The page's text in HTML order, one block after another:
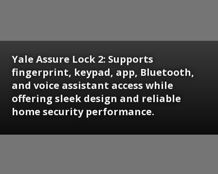
Yale Assure Lock 2: Supports
fingerprint, keypad, app, Bluetooth,
and voice assistant access while
offering sleek design and reliable
home security performance.